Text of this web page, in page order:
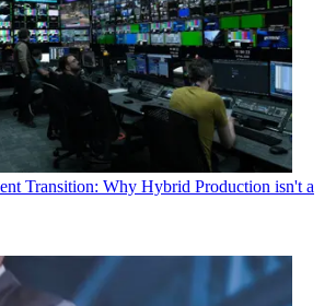
Transition: Why Hybrid Production isn't a